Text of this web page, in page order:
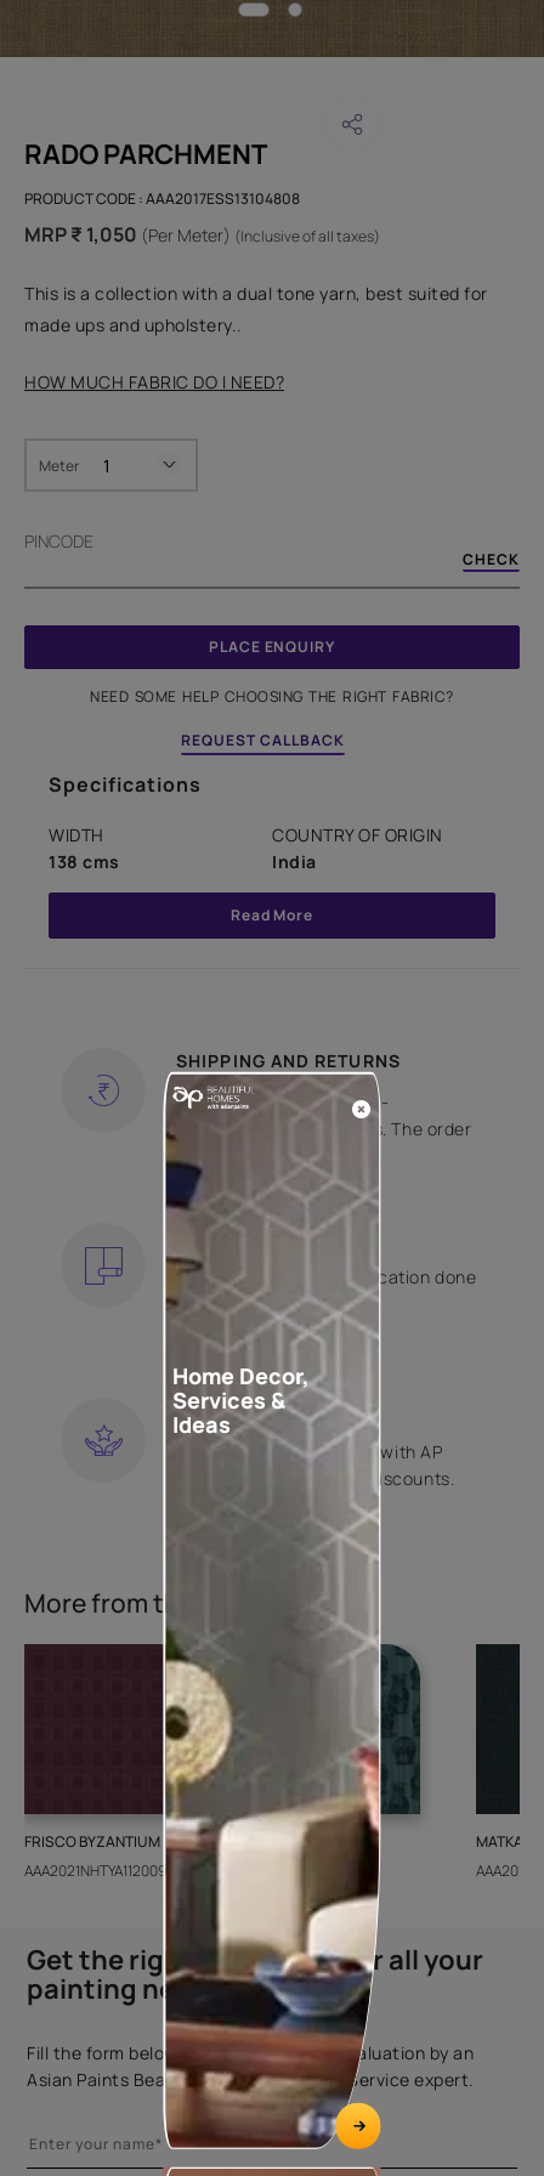
RADO PARCHMENT
PRODUCT CODE :AAA2017ESS13104808
MRP ₹ 1,050 (Per Meter) (Inclusive of all taxes)
This is a collection with a dual tone yarn, best suited for
made ups and upholstery..
HOW MUCH FABRIC DO I NEED?
Meter
PINCODE
CHECK
PLACE ENQUIRY
NEED SOME HELP CHOOSING THE RIGHT FABRIC?
REQUEST CALLBACK
Specifications
WIDTH
138 cms
COUNTRY OF ORIGIN
India
Read More
SHIPPING AND RETURNS
Free shipping and hassle-
free returns on all orders. The order
is shipped within 2 days.
KNOW MORE
EXPERT APPLICATION
Get your wallpaper application done
by Asian Paints certified
contractors.
LOYALTY REWARDS
Become a part of Happy with AP
Club and get exclusive discounts.
More from this collection
FRISCO BYZANTIUM
AAA2021NHTYA112009
GEIDO CHAIRO
AAA2021IKGAI113415
MATKA
Get the right assistance for all your
painting needs
Fill the form below to book a free site evaluation by an
Asian Paints Beautiful Homes Painting Service expert.
Home Decor,
Services &
Ideas